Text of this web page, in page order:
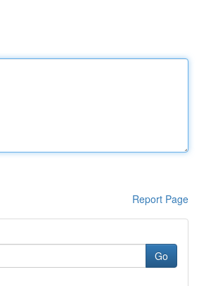
Report Page
Go